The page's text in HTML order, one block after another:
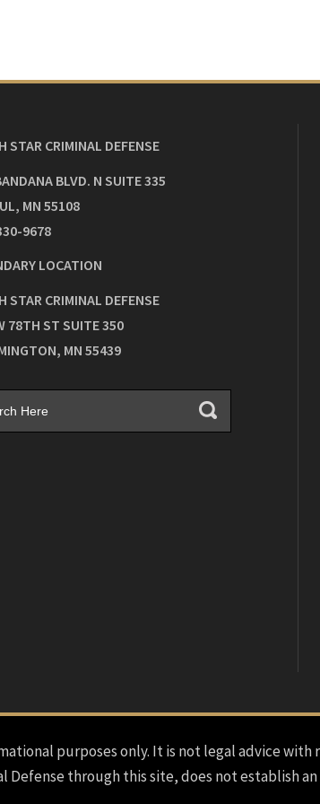
STAR CRIMINAL DEFENSE
BLVD. N SUITE 335
, MN 55108
9678
LOCATION
STAR CRIMINAL DEFENSE
78TH ST SUITE 350
, MN 55439
purposes only. It is not legal advice with
Defense through this site, does not establish